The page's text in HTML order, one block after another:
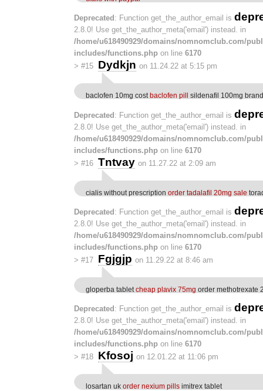
Deprecated : Function get_the_author_email is
2.8.0! Use get_the_author_meta('email') instead. in
/home/u618490929/domains/nomnomclub.com/
includes/functions.php on line 6170
> #15 Dydkjn on 11.24.22 at 5:15 pm
baclofen 10mg cost baclofen pill sildenafil 100mg brand
Deprecated: Function get_the_author_email is
2.8.0! Use get_the_author_meta('email') instead. in
/home/u618490929/domains/nomnomclub.com/
includes/functions.php on line 6170
> #16 Tntvay on 11.27.22 at 2:09 am
cialis without prescription order tadalafil 20mg sale
Deprecated : Function get_the_author_email is
2.8.0! Use get_the_author_meta('email') instead. in
/home/u618490929/domains/nomnomclub.com/
includes/functions.php on line 6170
> #17 Fgjgjp on 11.29.22 at 8:46 am
gloperba tablet cheap plavix 75mg order methotrexate
Deprecated : Function get_the_author_email is
2.8.0! Use get_the_author_meta('email') instead. in
/home/u618490929/domains/nomnomclub.com/
includes/functions.php on line 6170
> #18 Kfosoj on 12.01.22 at 11:06 pm
losartan uk order nexium pills imitrex tablet